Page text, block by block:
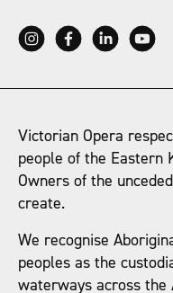
Victorian Opera
people of the Eastern
Owners of the
create.
We recognise
peoples as the
waterways across